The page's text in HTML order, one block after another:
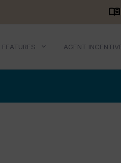
menu_book
FEATURES AGENT